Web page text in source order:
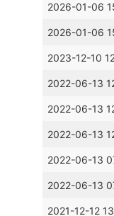
2026-01-06
2026-01-06
2023-12-10
2022-06-13
2022-06-13
2022-06-13
2022-06-13
2022-06-13
2021-12-12